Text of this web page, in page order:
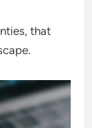
that